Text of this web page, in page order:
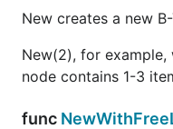
New creates a new
New(2), for
node contains 1-3
func